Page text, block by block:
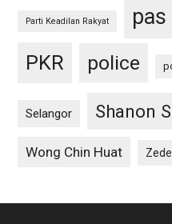
Parti Keadilan Rakyat pas
PKR police
Selangor Shanon
Wong Chin Huat